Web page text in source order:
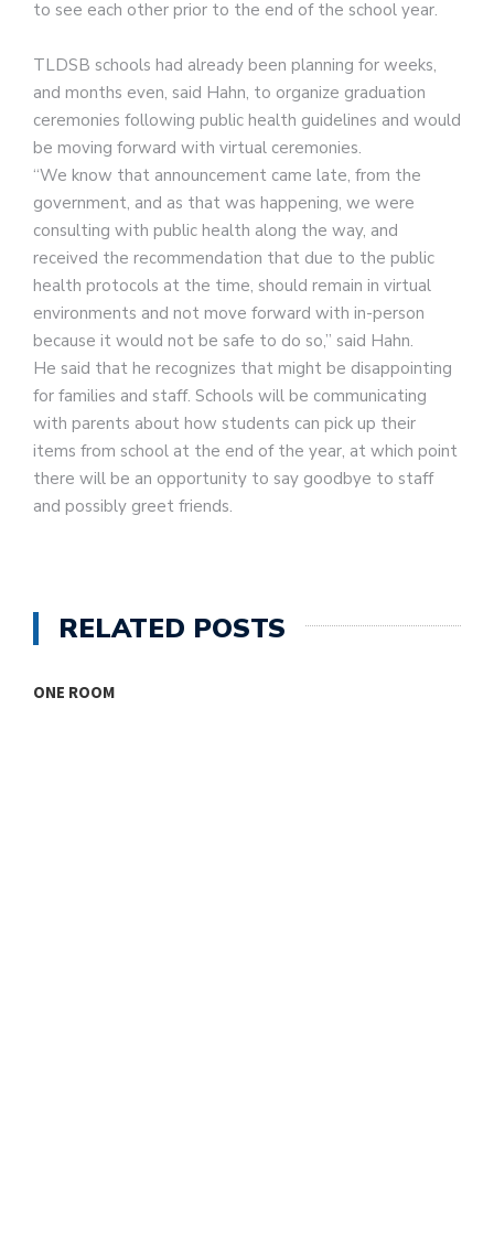
to see each other prior to the end of the school year.
TLDSB schools had already been planning for weeks,
and months even, said Hahn, to organize graduation
ceremonies following public health guidelines and would
be moving forward with virtual ceremonies.
“We know that announcement came late, from the
government, and as that was happening, we were
consulting with public health along the way, and
received the recommendation that due to the public
health protocols at the time, should remain in virtual
environments and not move forward with in-person
because it would not be safe to do so,” said Hahn.
He said that he recognizes that might be disappointing
for families and staff. Schools will be communicating
with parents about how students can pick up their
items from school at the end of the year, at which point
there will be an opportunity to say goodbye to staff
and possibly greet friends.
RELATED POSTS
ONE ROOM